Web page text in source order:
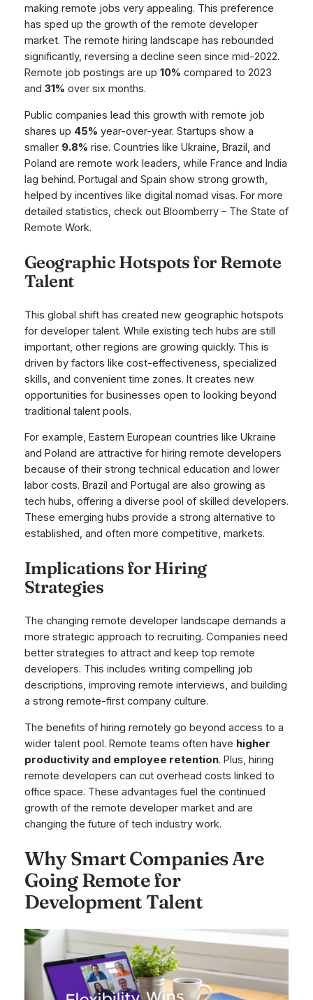
making remote jobs very appealing. This preference
has sped up the growth of the remote developer
market. The remote hiring landscape has rebounded
significantly, reversing a decline seen since mid-2022.
Remote job postings are up 10% compared to 2023
and 31% over six months.
Public companies lead this growth with remote job
shares up 45% year-over-year. Startups show a
smaller 9.8% rise. Countries like Ukraine, Brazil, and
Poland are remote work leaders, while France and India
lag behind. Portugal and Spain show strong growth,
helped by incentives like digital nomad visas. For more
detailed statistics, check out Bloomberry – The State of
Remote Work.
Geographic Hotspots for Remote
Talent
This global shift has created new geographic hotspots
for developer talent. While existing tech hubs are still
important, other regions are growing quickly. This is
driven by factors like cost-effectiveness, specialized
skills, and convenient time zones. It creates new
opportunities for businesses open to looking beyond
traditional talent pools.
For example, Eastern European countries like Ukraine
and Poland are attractive for hiring remote developers
because of their strong technical education and lower
labor costs. Brazil and Portugal are also growing as
tech hubs, offering a diverse pool of skilled developers.
These emerging hubs provide a strong alternative to
established, and often more competitive, markets.
Implications for Hiring
Strategies
The changing remote developer landscape demands a
more strategic approach to recruiting. Companies need
better strategies to attract and keep top remote
developers. This includes writing compelling job
descriptions, improving remote interviews, and building
a strong remote-first company culture.
The benefits of hiring remotely go beyond access to a
wider talent pool. Remote teams often have higher
productivity and employee retention. Plus, hiring
remote developers can cut overhead costs linked to
office space. These advantages fuel the continued
growth of the remote developer market and are
changing the future of tech industry work.
Why Smart Companies Are
Going Remote for
Development Talent